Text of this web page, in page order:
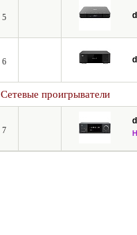
5
6
Сетевые проигрыватели
7